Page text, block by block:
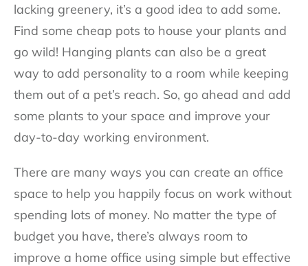
lacking greenery, it’s a good idea to add some.
Find some cheap pots to house your plants and
go wild! Hanging plants can also be a great
way to add personality to a room while keeping
them out of a pet’s reach. So, go ahead and add
some plants to your space and improve your
day-to-day working environment.
There are many ways you can create an office
space to help you happily focus on work without
spending lots of money. No matter the type of
budget you have, there’s always room to
improve a home office using simple but effective